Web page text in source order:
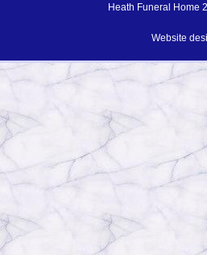
Heath Funeral Home
Website